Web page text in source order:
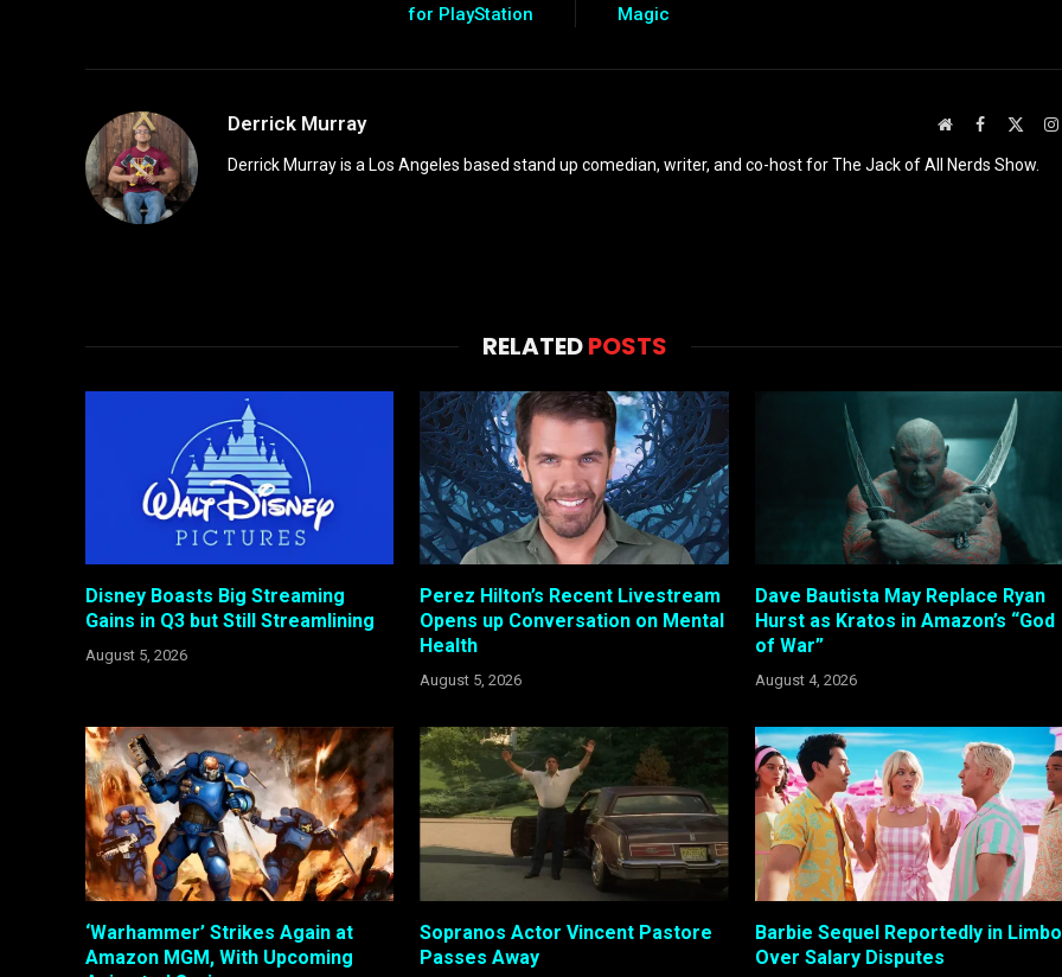
for PlayStation
Magic
Derrick Murray WebsiteFacebook
Derrick Murray is a Los Angeles based stand up comedian, writer, and co-host for The Jack of All Nerds Show.
RELATEDPOSTS
Disney Boasts Big Streaming
Gains in Q3 but Still Streamlining
August 5, 2026
Perez Hilton’s Recent Livestream
Opens up Conversation on Mental
Health
August 5, 2026
Dave Bautista May Replace Ryan
Hurst as Kratos in Amazon’s “God
of War”
August 4, 2026
‘Warhammer’ Strikes Again at
Amazon MGM, With Upcoming
Sopranos Actor Vincent Pastore
Passes Away
Barbie Sequel Reportedly in Limbo
Over Salary Disputes